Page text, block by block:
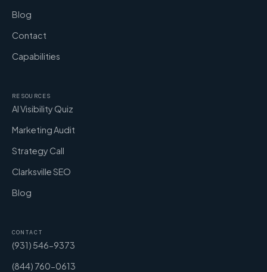
Blog
Contact
Capabilities
RESOURCES
AI Visibility Quiz
Marketing Audit
Strategy Call
Clarksville SEO
Blog
CONTACT
(931) 546-9373
(844) 760-0613